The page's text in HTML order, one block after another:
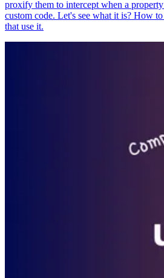
proxify them to intercept when a
custom code. Let's see what it is? How
that use it.